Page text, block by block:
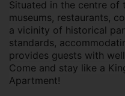
Situated in the centre of
museums, restaurants,
a vicinity of historical
standards,
provides guests with
Come and stay like a
Apartment!